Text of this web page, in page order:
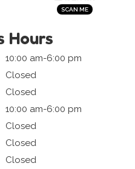
Hours
10:00 am-6:00 pm
Closed
Closed
10:00 am-6:00 pm
Closed
Closed
Closed